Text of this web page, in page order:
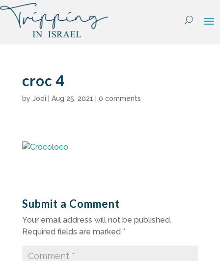
Skip
content
croc 4
by Jodi Aug 25, 2021 0 comments
Submit a Comment
Your email address will not be published.
Required fields are marked *